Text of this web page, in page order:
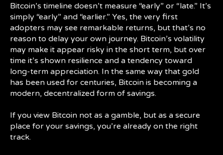
Bitcoin’s timeline doesn’t measure “early” or “late.” It’s
simply “early” and “earlier.” Yes, the very first
adopters may see remarkable returns, but that’s no
reason to delay your own journey. Bitcoin’s volatility
may make it appear risky in the short term, but over
time it’s shown resilience and a tendency toward
long-term appreciation. In the same way that gold
has been used for centuries, Bitcoin is becoming a
modern, decentralized form of savings.
If you view Bitcoin not as a gamble, but as a secure
place for your savings, you’re already on the right
track.